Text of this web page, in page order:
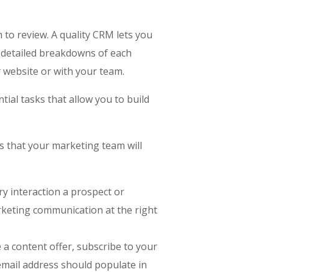
review. A quality CRM lets you
breakdowns of each
or with your team.
tasks that allow you to build
that your marketing team will
interaction a prospect or
communication at the right
a content offer, subscribe to your
address should populate in